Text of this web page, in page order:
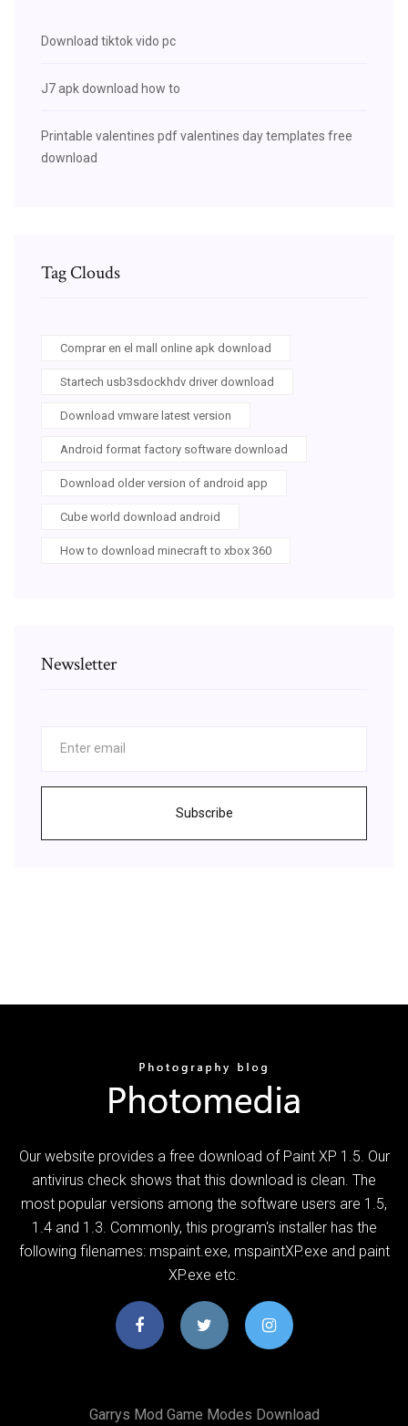
Download tiktok vido pc
J7 apk download how to
Printable valentines pdf valentines day templates free
download
Tag Clouds
Comprar en el mall online apk download
Startech usb3sdockhdv driver download
Download vmware latest version
Android format factory software download
Download older version of android app
Cube world download android
How to download minecraft to xbox 360
Newsletter
Subscribe
Our website provides a free download of Paint XP 1.5. Our
antivirus check shows that this download is clean. The
most popular versions among the software users are 1.5,
1.4 and 1.3. Commonly, this program's installer has the
following filenames: mspaint.exe, mspaintXP.exe and paint
XP.exe etc.
Garrys Mod Game Modes Download